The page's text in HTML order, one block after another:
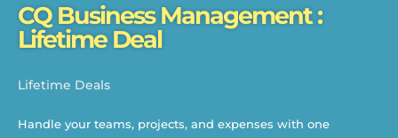
CQ Business Management :
Lifetime Deal
Lifetime Deals
Handle your teams, projects, and expenses with one